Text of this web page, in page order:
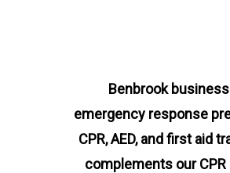
Benbrook
emergency response
CPR, AED, and first aid
complements our